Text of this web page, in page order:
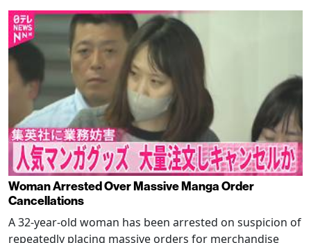
Woman Arrested Over Massive Manga Order
Cancellations
A 32-year-old woman has been arrested on suspicion of
repeatedly placing massive orders for merchandise